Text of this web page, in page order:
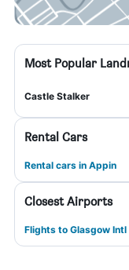
Most Popular
Castle Stalker
Rental Cars
Rental cars in Appin
Closest Airports
Flights to Glasgow Intl